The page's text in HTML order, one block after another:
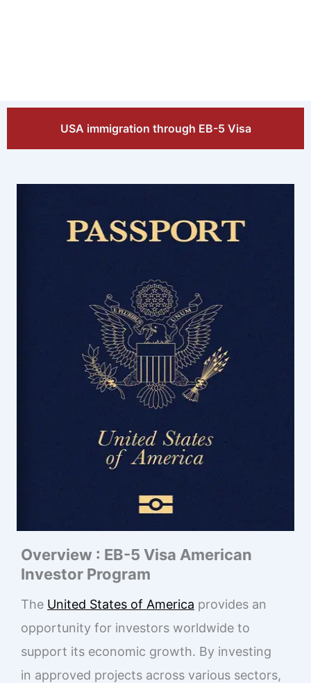
USA immigration through EB-5 Visa
Overview : EB-5 Visa American
Investor Program
The United States of America provides an
opportunity for investors worldwide to
support its economic growth. By investing
in approved projects across various sectors,